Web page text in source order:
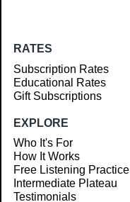
RATES
Subscription Rates
Educational Rates
Gift Subscriptions
EXPLORE
Who It's For
How It Works
Free Listening Practice
Intermediate Plateau
Testimonials